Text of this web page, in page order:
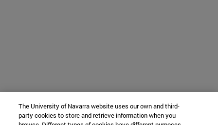
The University of Navarra website uses our own and third-
party cookies to store and retrieve information when you